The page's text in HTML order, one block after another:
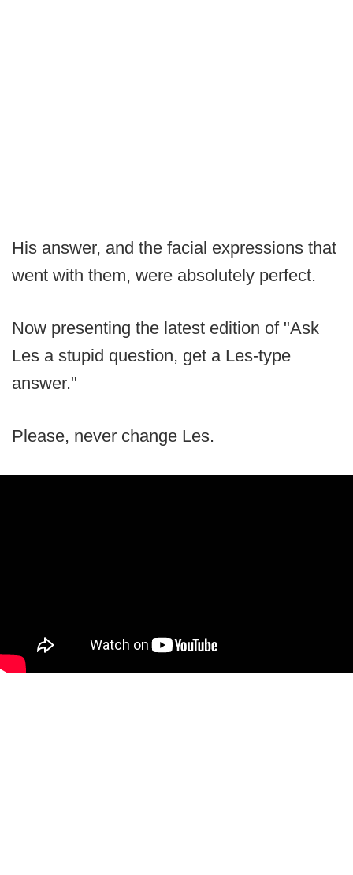
His answer, and the facial expressions that
went with them, were absolutely perfect.
Now presenting the latest edition of "Ask
Les a stupid question, get a Les-type
answer."
Please, never change Les.